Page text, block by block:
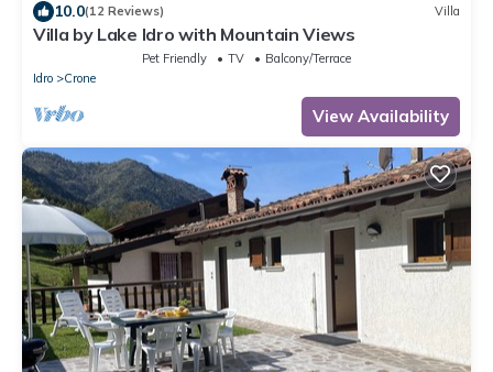
10.0(12 Reviews) Villa
Villa by Lake Idro with Mountain Views
Pet Friendly TV
Balcony/Terrace
Idro
Crone
View Availability